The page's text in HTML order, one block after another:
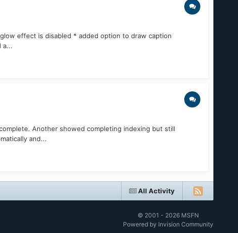
effect is disabled * added option to draw caption
a...
Another showed completing indexing but still
and...
All Activity
© 2001 - 2026 MSFN
Powered by Invision Community